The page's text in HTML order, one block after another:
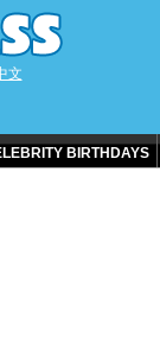
文
BIRTHDAYS